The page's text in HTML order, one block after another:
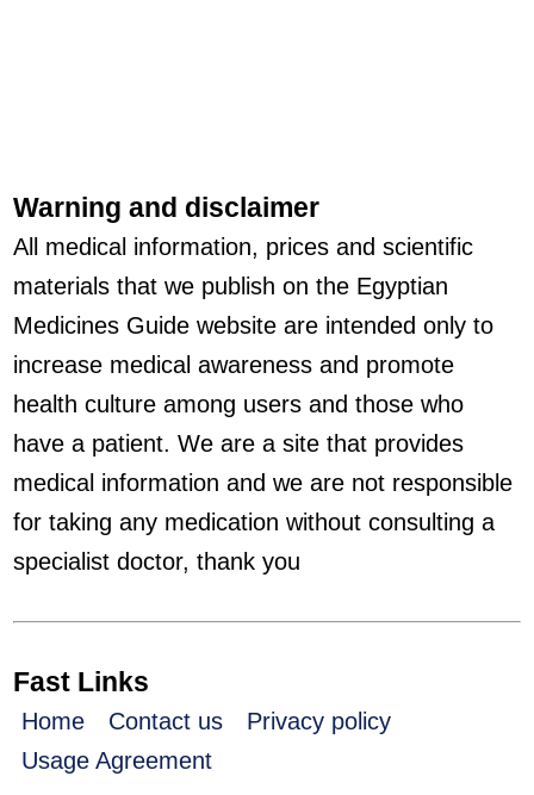
Warning and disclaimer
All medical information, prices and scientific
materials that we publish on the Egyptian
Medicines Guide website are intended only to
increase medical awareness and promote
health culture among users and those who
have a patient. We are a site that provides
medical information and we are not responsible
for taking any medication without consulting a
specialist doctor, thank you
Fast Links
Home Contact us
Privacy policy
Usage Agreement